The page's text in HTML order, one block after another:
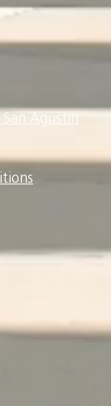
Agustin